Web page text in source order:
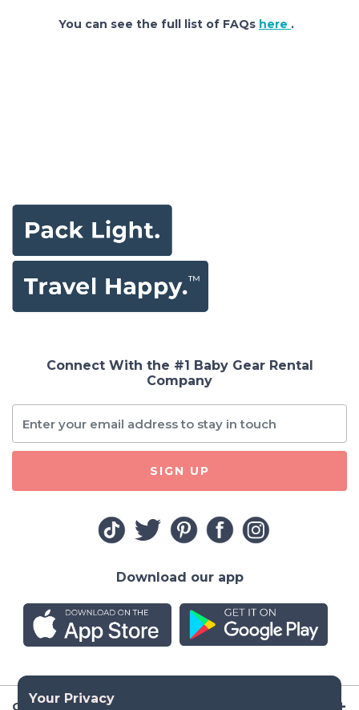
You can see the full list of FAQs here .
Company
Connect With the #1 Baby Gear Rental
Company
SIGN UP
Download our app